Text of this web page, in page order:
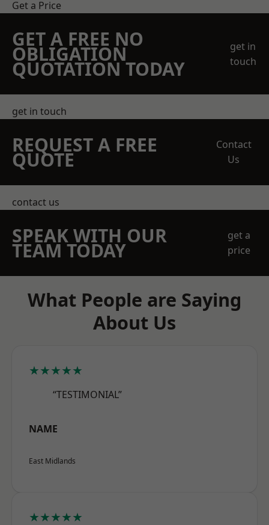
Get a Price
GET A FREE NO
OBLIGATION
QUOTATION TODAY
get in
touch
get in touch
REQUEST A FREE
QUOTE
Contact
Us
contact us
SPEAK WITH OUR
TEAM TODAY
get a
price
What People are Saying
About Us
★★★★★
“TESTIMONIAL”
NAME
East Midlands
★★★★★